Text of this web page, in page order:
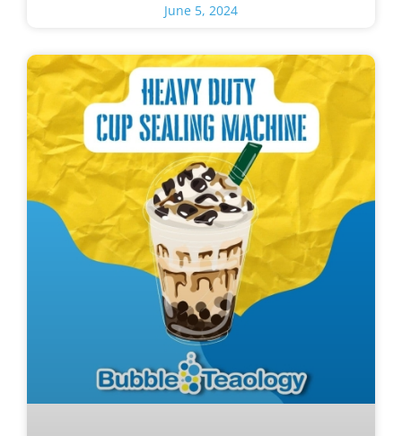
June 5, 2024